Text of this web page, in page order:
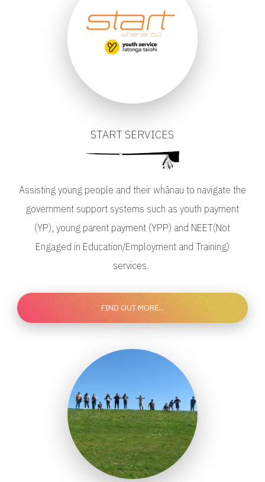
START SERVICES
Assisting young people and their whānau to navigate the
government support systems such as youth payment
(YP), young parent payment (YPP) and NEET(Not
Engaged in Education/Employment and Training)
services.
FIND OUT MORE...